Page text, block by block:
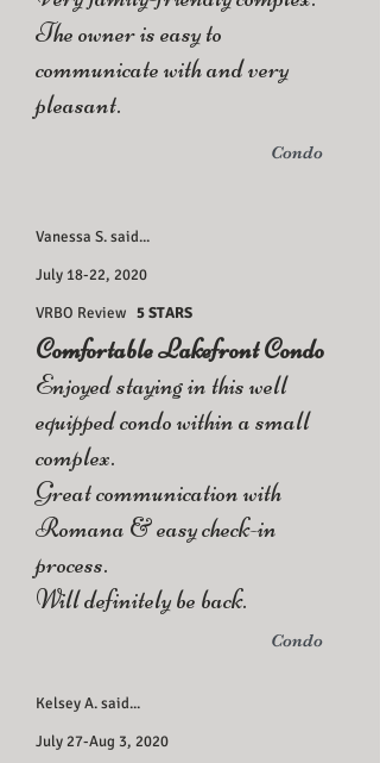
The owner is easy to
communicate with and very
pleasant.
Condo
Vanessa S. said...
July 18-22, 2020
VRBO Review 5 STARS
Comfortable Lakefront Condo
Enjoyed staying in this well
equipped condo within a small
complex.
Great communication with
Romana & easy check-in
process.
Will definitely be back.
Condo
Kelsey A. said...
July 27-Aug 3, 2020